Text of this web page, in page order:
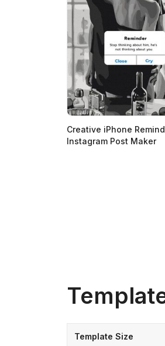
Creative iPhone
Instagram Post Maker
Template Size